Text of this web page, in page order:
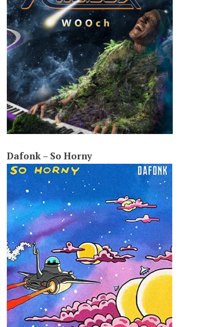
Dafonk – So Horny